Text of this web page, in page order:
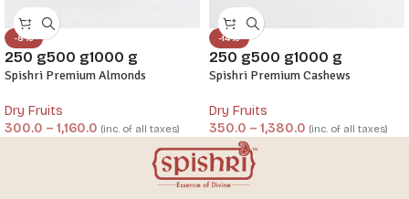
-8%
250 g500 g1000 g
Spishri Premium Almonds
Dry Fruits
300.0 – 1,160.0 (inc. of all taxes)
-14%
250 g500 g1000 g
Spishri Premium Cashews
Dry Fruits
350.0 – 1,380.0 (inc. of all taxes)